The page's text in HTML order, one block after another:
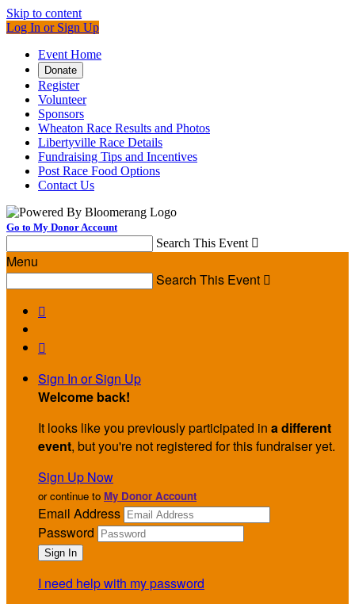
Skip to content
Log In or Sign Up
Event Home
Donate
Register
Volunteer
Sponsors
Wheaton Race Results and Photos
Libertyville Race Details
Fundraising Tips and Incentives
Post Race Food Options
Contact Us
Go to My Donor Account
Search This Event 
Menu
Search This Event 


Sign In or Sign Up
Welcome back!
It looks like you previously participated in a different
event, but you're not registered for this fundraiser yet.
Sign Up Now
or continue to My Donor Account
Email Address
Password
I need help with my password